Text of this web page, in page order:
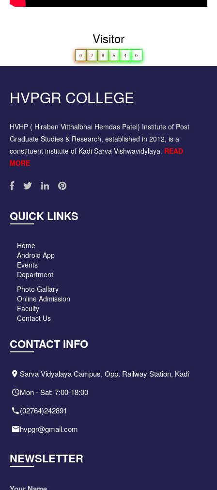
Visitor
0 2 8 5 4 0
HVPGR COLLEGE
HVHP ( Hiraben Vitthalbhai Hemdas Patel) Institute of Post
Graduate Studies & Research, established in 2012, is a
constituent institute of Kadi Sarva Vishwavidylaya. READ
MORE
QUICK LINKS
Home
Android App
Events
Department
Photo Gallary
Online Admission
Faculty
Contact Us
CONTACT INFO
Sarva Vidyalaya Campus, Opp. Railway Station, Kadi
Mon - Sat: 7:00-18:00
(02764)242891
hvpgr@gmail.com
NEWSLETTER